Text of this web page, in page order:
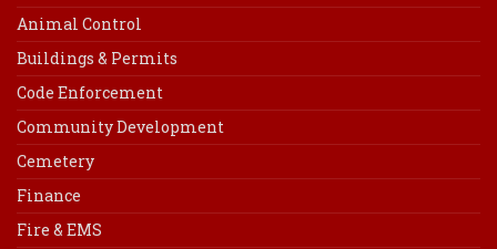
Animal Control
Buildings & Permits
Code Enforcement
Community Development
Cemetery
Finance
Fire & EMS